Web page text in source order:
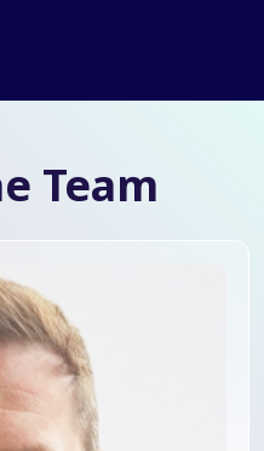
Team